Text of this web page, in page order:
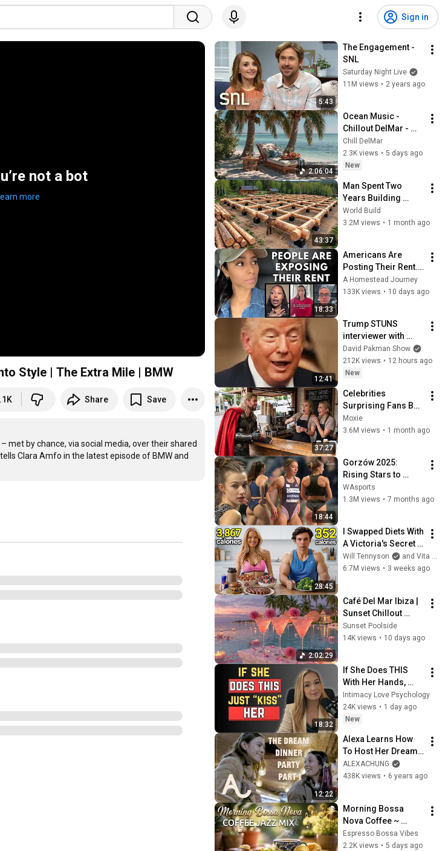
Sign in
not a bot
more
Style | The Extra Mile | BMW
Share Save
met by chance, via social media, over their shared
Clara Amfo in the latest episode of BMW and
5:43
The Engagement -
SNL
Saturday Night Live
11M views • 2 years ago
2:06:04
Ocean Music -
Chillout DelMar -
Lounge Chill Music -
Relaxing Lounge
Music - Smooth
Chill DelMar
2.3K views • 5 days ago
New
43:37
Man Spent Two
Years Building
HUGE Wooden
House for his
@bjornbrenton
World Build
3.2M views • 1 month ago
18:33
Americans Are
Posting Their Rent...
People Are Shocked
by the Cost
A Homestead Journey
133K views • 10 days ago
12:41
Trump STUNS
interviewer with
TOTAL
INCOHERENCE
David Pakman Show
212K views • 12 hours ago
New
37:27
Celebrities
Surprising Fans But
It Gets Increasingly
More
Moxie
3.6M views • 1 month ago
18:44
Gorzów 2025:
Rising Stars to
Watch in Women's
Long Jump 🇵🇱
WAsports
1.3M views • 7 months ago
28:45
I Swapped Diets With
A Victoria's Secret
Model
Will Tennyson
and Vita Sidorkina - Morabito
6.7M views • 3 weeks ago
2:02:29
Café Del Mar Ibiza |
Sunset Chillout
Lounge 2026 - Best
Relaxing Tropical
Sunset Poolside
14K views • 10 days ago
18:32
If She Does THIS
With Her Hands,
Don’t Hesitate —
Just KISS Her or
LOSE Her
Intimacy Love Psychology
24K views • 1 day ago
New
12:22
Alexa Learns How
To Host Her Dream
Dinner Party - Part 1
| ALEXACHUNG
ALEXACHUNG
438K views • 6 years ago
Morning Bossa
Nova Coffee ~
Relaxing Jazz Cafe
Music for Study &
Espresso Bossa Vibes
2.2K views • 5 days ago